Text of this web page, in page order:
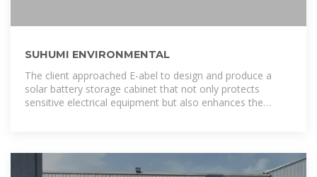
SUHUMI ENVIRONMENTAL
The client approached E-abel to design and produce a
solar battery storage cabinet that not only protects
sensitive electrical equipment but also enhances the